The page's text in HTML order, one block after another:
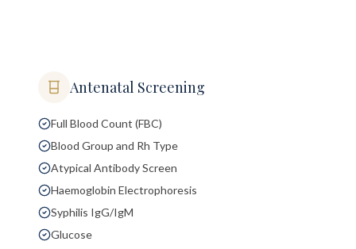
Antenatal Screening
Full Blood Count (FBC)
Blood Group and Rh Type
Atypical Antibody Screen
Haemoglobin Electrophoresis
Syphilis IgG/IgM
Glucose